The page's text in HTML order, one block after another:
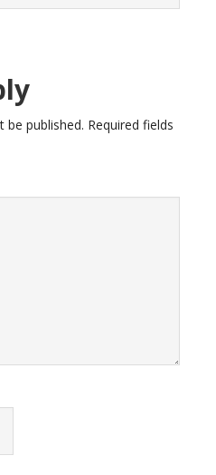
be published. Required fields